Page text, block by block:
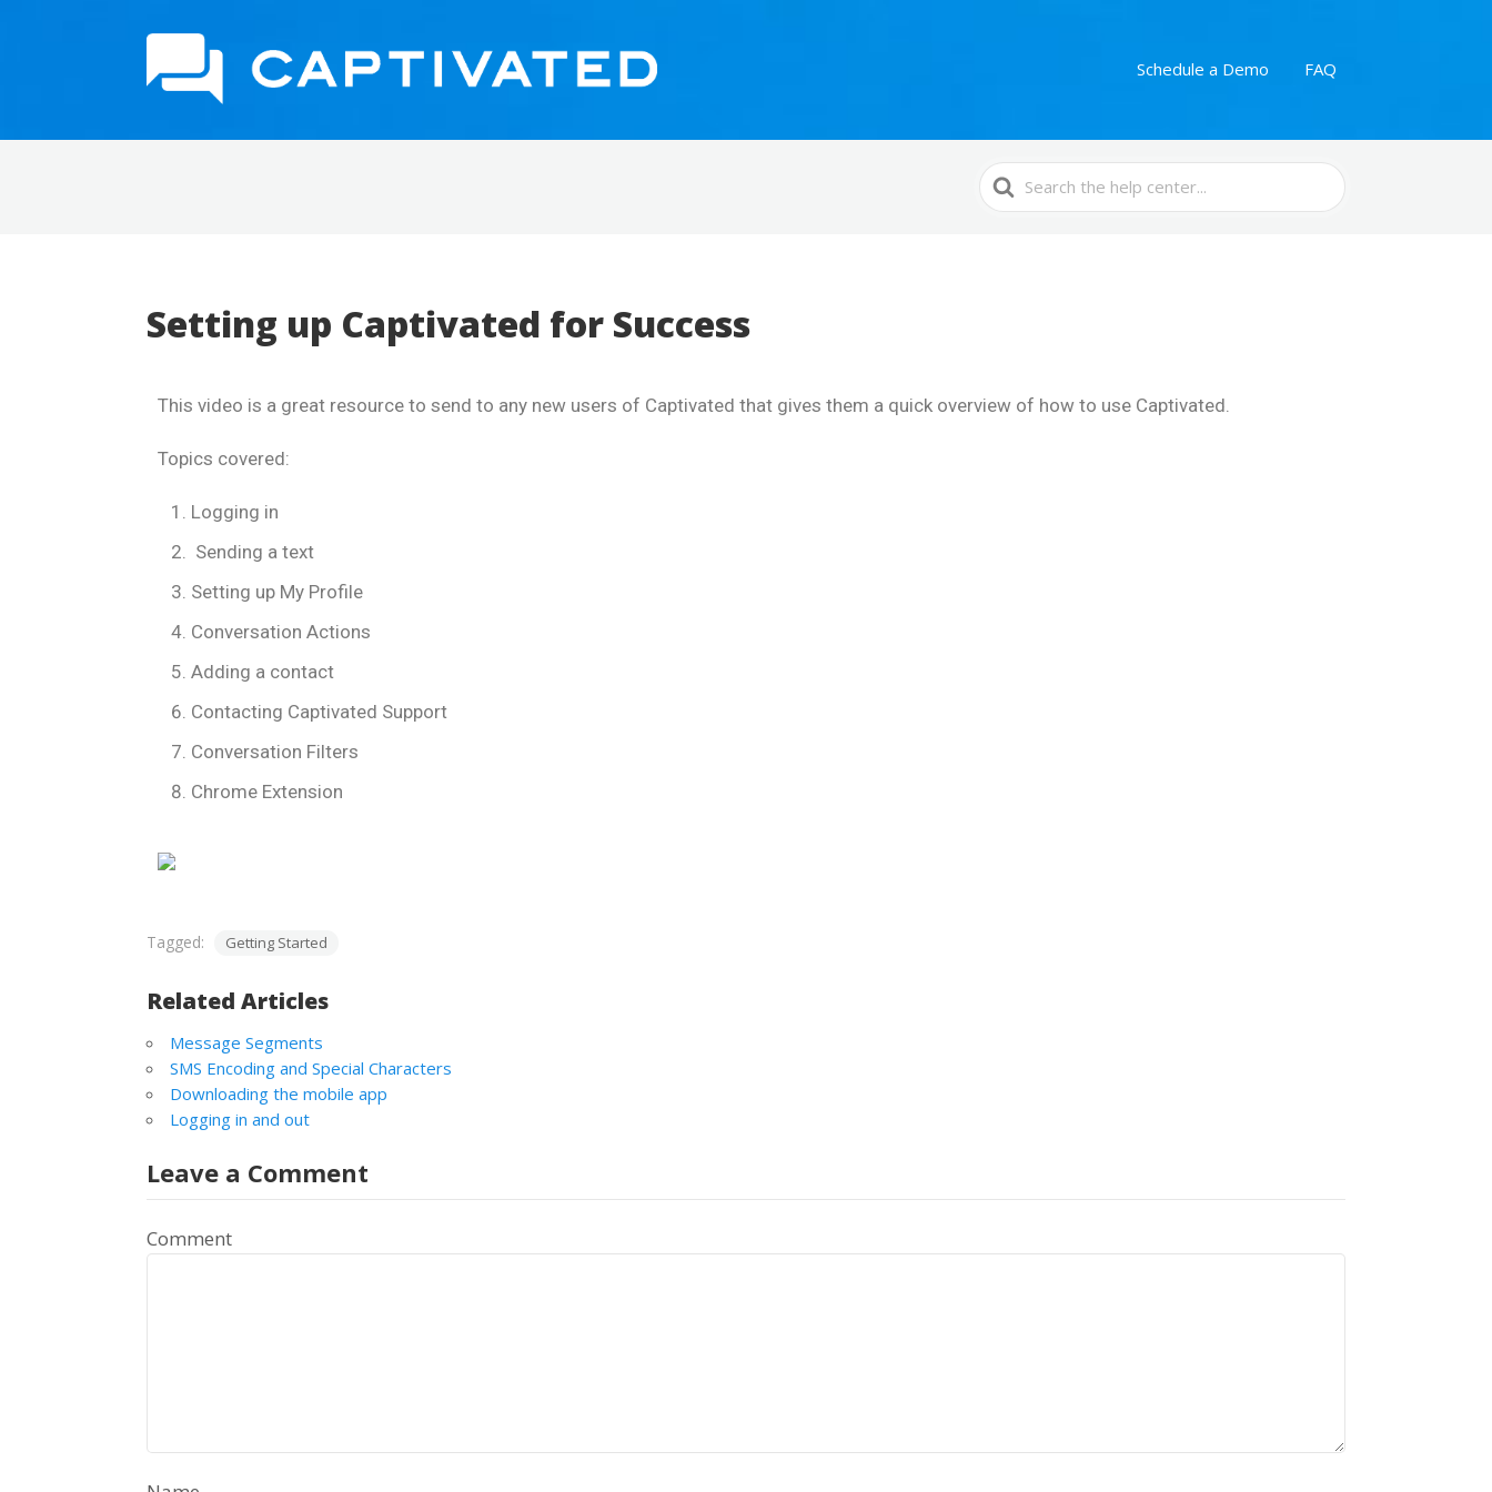
Schedule a Demo FAQ
Search
For
Setting up Captivated for Success
This video is a great resource to send to any new users of Captivated that gives them a quick overview of how to use Captivated.
Topics covered:
Logging in
Sending a text
Setting up My Profile
Conversation Actions
Adding a contact
Contacting Captivated Support
Conversation Filters
Chrome Extension
Tagged: Getting Started
Related Articles
Message Segments
SMS Encoding and Special Characters
Downloading the mobile app
Logging in and out
Leave a Comment
Comment